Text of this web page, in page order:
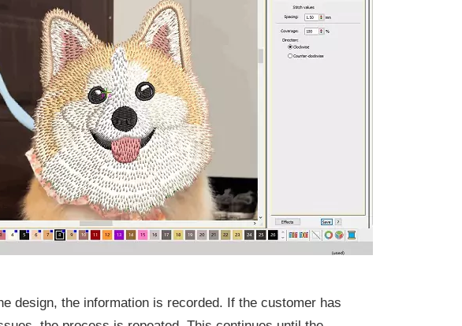
design, the information is recorded. If the customer has